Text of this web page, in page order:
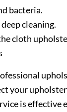
bacteria.
cleaning.
cloth
your
is effective